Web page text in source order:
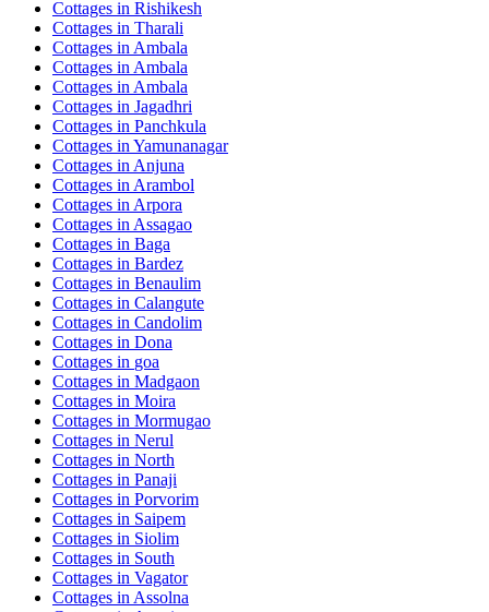
Cottages in Rishikesh
Cottages in Tharali
Cottages in Ambala
Cottages in Ambala
Cottages in Ambala
Cottages in Jagadhri
Cottages in Panchkula
Cottages in Yamunanagar
Cottages in Anjuna
Cottages in Arambol
Cottages in Arpora
Cottages in Assagao
Cottages in Baga
Cottages in Bardez
Cottages in Benaulim
Cottages in Calangute
Cottages in Candolim
Cottages in Dona
Cottages in goa
Cottages in Madgaon
Cottages in Moira
Cottages in Mormugao
Cottages in Nerul
Cottages in North
Cottages in Panaji
Cottages in Porvorim
Cottages in Saipem
Cottages in Siolim
Cottages in South
Cottages in Vagator
Cottages in Assolna